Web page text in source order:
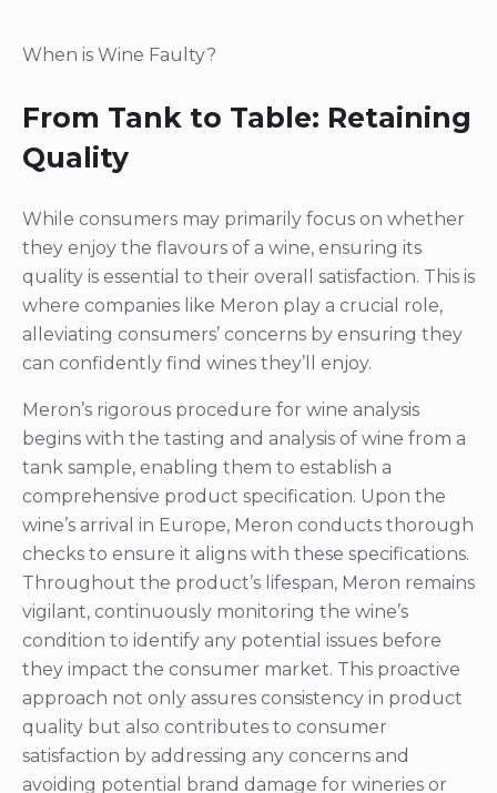
they enjoy the flavours of a wine, ensuring its
quality is essential to their overall satisfaction. This is
where companies like Meron play a crucial role,
can confidently find wines they’ll enjoy.
Meron’s rigorous procedure for wine analysis
begins with the tasting and analysis of wine from a
tank sample, enabling them to establish a
comprehensive product specification. Upon the
checks to ensure it aligns with these specifications.
Throughout the product’s lifespan, Meron remains
vigilant, continuously monitoring the wine’s
condition to identify any potential issues before
they impact the consumer market. This proactive
approach not only assures consistency in product
quality but also contributes to consumer
satisfaction by addressing any concerns and
avoiding potential brand damage for wineries or
retailers.
For example, Meron’s ability to predict a wine’s
shelf life decline before it becomes perceptible to
trained tasters is invaluable. By analyzing indicators